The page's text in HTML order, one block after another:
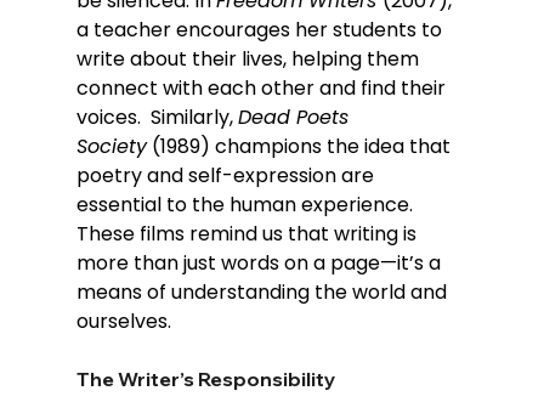
a teacher encourages her students to
write about their lives, helping them
connect with each other and find their
voices.  Similarly, Dead Poets
Society (1989) champions the idea that
poetry and self-expression are
essential to the human experience.
These films remind us that writing is
more than just words on a page—it’s a
means of understanding the world and
ourselves.
The Writer’s Responsibility